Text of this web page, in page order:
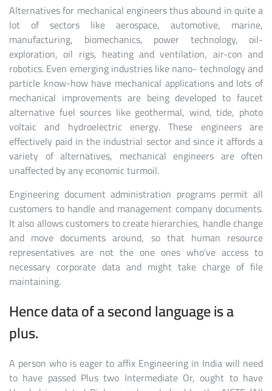
Alternatives for mechanical engineers thus abound in quite a
lot of sectors like aerospace, automotive, marine,
manufacturing, biomechanics, power technology, oil-
exploration, oil rigs, heating and ventilation, air-con and
robotics. Even emerging industries like nano- technology and
particle know-how have mechanical applications and lots of
mechanical improvements are being developed to faucet
alternative fuel sources like geothermal, wind, tide, photo
voltaic and hydroelectric energy. These engineers are
effectively paid in the industrial sector and since it affords a
variety of alternatives, mechanical engineers are often
unaffected by any economic turmoil.
Engineering document administration programs permit all
customers to handle and management company documents.
It also allows customers to create hierarchies, handle change
and move documents around, so that human resource
representatives are not the one ones who’ve access to
necessary corporate data and might take charge of file
maintaining.
Hence data of a second language is a
plus.
A person who is eager to affix Engineering in India will need
to have passed Plus two Intermediate Or, ought to have